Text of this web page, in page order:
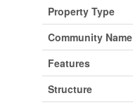
Property Type
Community Name
Features
Structure